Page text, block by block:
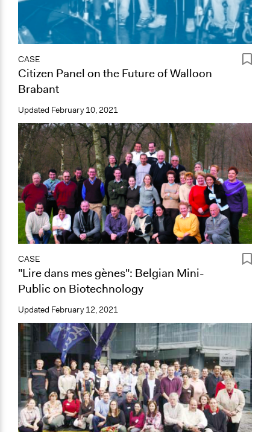
CASE
Citizen Panel on the Future of Walloon
Brabant
Updated February 10, 2021
CASE
"Lire dans mes gènes": Belgian Mini-
Public on Biotechnology
Updated February 12, 2021